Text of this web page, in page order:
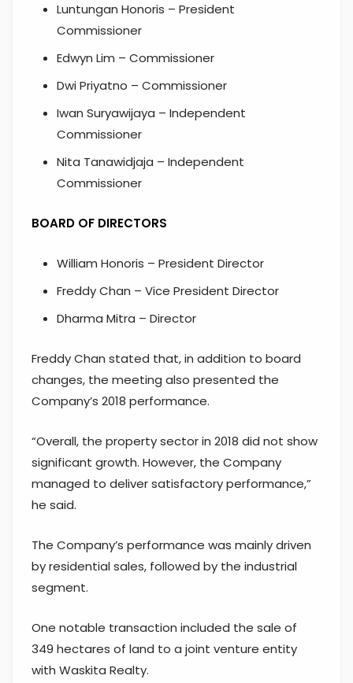
Luntungan Honoris – President
Commissioner
Edwyn Lim – Commissioner
Dwi Priyatno – Commissioner
Iwan Suryawijaya – Independent
Commissioner
Nita Tanawidjaja – Independent
Commissioner
BOARD OF DIRECTORS
William Honoris – President Director
Freddy Chan – Vice President Director
Dharma Mitra – Director
Freddy Chan stated that, in addition to board
changes, the meeting also presented the
Company’s 2018 performance.
“Overall, the property sector in 2018 did not show
significant growth. However, the Company
managed to deliver satisfactory performance,”
he said.
The Company’s performance was mainly driven
by residential sales, followed by the industrial
segment.
One notable transaction included the sale of
349 hectares of land to a joint venture entity
with Waskita Realty.